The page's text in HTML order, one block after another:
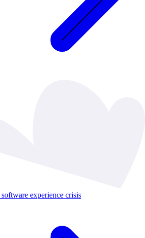
experience crisis